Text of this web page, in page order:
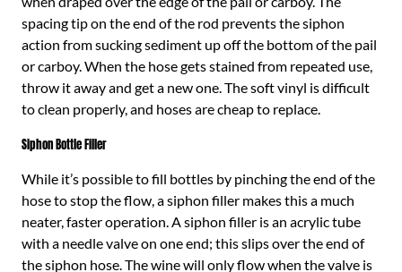
spacing tip on the end of the rod prevents the siphon
action from sucking sediment up off the bottom of the pail
or carboy. When the hose gets stained from repeated use,
throw it away and get a new one. The soft vinyl is difficult
to clean properly, and hoses are cheap to replace.
Siphon Bottle Filler
While it’s possible to fill bottles by pinching the end of the
hose to stop the flow, a siphon filler makes this a much
neater, faster operation. A siphon filler is an acrylic tube
with a needle valve on one end; this slips over the end of
the siphon hose. The wine will only flow when the valve is